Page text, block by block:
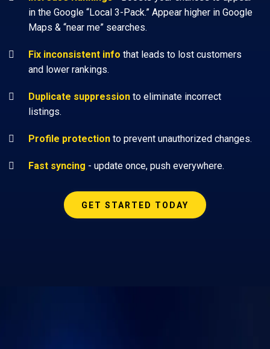
in the Google “Local 3-Pack.” Appear higher in Google
Maps & “near me” searches.
Fix inconsistent info that leads to lost customers
and lower rankings.
Duplicate suppression to eliminate incorrect
listings.
Profile protection to prevent unauthorized changes.
Fast syncing - update once, push everywhere.
GET STARTED TODAY